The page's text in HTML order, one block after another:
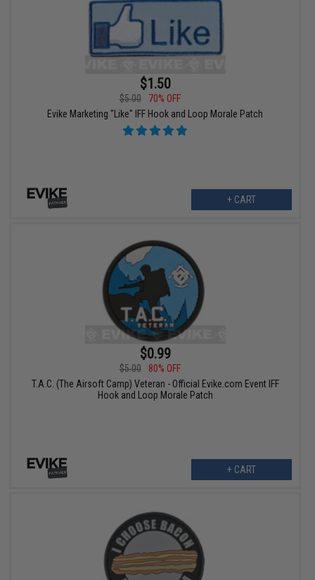
$1.50
$5.00
70% OFF
Evike Marketing "Like" IFF Hook and Loop Morale Patch
+ CART
$0.99
$5.00
80% OFF
T.A.C. (The Airsoft Camp) Veteran - Official Evike.com Event IFF
Hook and Loop Morale Patch
+ CART